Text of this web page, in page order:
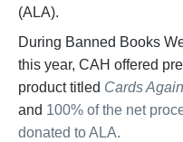
(ALA).
During Banned Books
this year, CAH offered
product titled Cards
and 100% of the net
donated to ALA.